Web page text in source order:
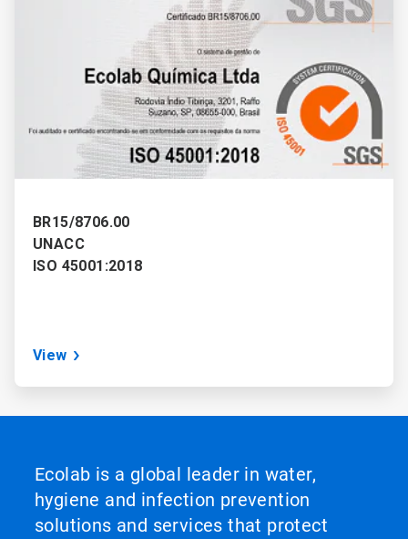
BR15/8706.00
UNACC
ISO 45001:2018
View
Ecolab is a global leader in water,
hygiene and infection prevention
solutions and services that protect